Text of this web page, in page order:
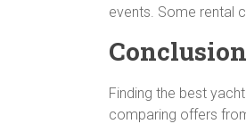
events. Some rental
Conclusion
Finding the best
comparing offers